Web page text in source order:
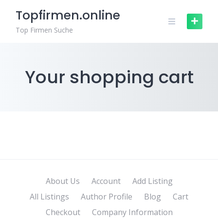
content
Topfirmen.online
Top Firmen Suche
Your shopping cart
About Us Account
Add Listing
All Listings
Author Profile Blog
Cart
Checkout
Company Information